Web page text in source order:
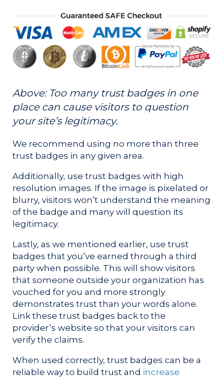
Above: Too many trust badges in one
place can cause visitors to question
your site’s legitimacy.
We recommend using no more than three
trust badges in any given area.
Additionally, use trust badges with high
resolution images. If the image is pixelated or
blurry, visitors won’t understand the meaning
of the badge and many will question its
legitimacy.
Lastly, as we mentioned earlier, use trust
badges that you’ve earned through a third
party when possible. This will show visitors
that someone outside your organization has
vouched for you and more strongly
demonstrates trust than your words alone.
Link these trust badges back to the
provider’s website so that your visitors can
verify the claims.
When used correctly, trust badges can be a
reliable way to build trust and increase